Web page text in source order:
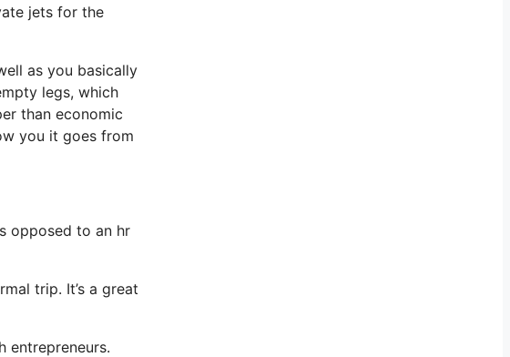
jets for the
as you basically
legs, which
than economic
you it goes from
opposed to an hr
trip. It’s a great
entrepreneurs.